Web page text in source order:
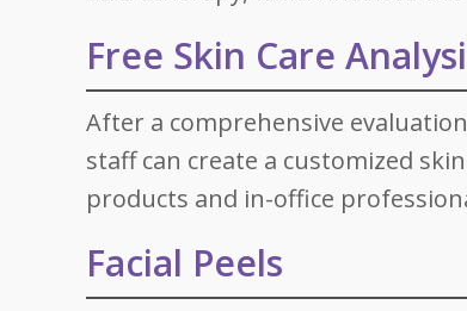
Free Skin Care
After a comprehensive
staff can create a customized
products and in-office
Facial Peels